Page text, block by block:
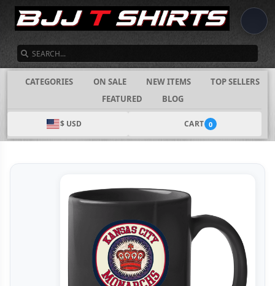
CATEGORIES ON SALE NEW ITEMS
TOP SELLERS
FEATURED
BLOG
$ USD CART 0